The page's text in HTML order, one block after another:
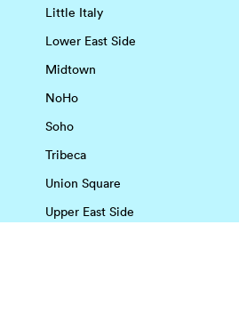
Little Italy
Lower East Side
Midtown
NoHo
Soho
Tribeca
Union Square
Upper East Side